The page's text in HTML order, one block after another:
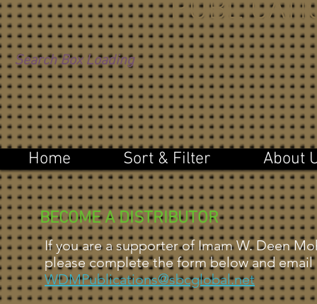
Search Box Loading
Home Sort & Filter About
BECOME A DISTRIBUTOR
If you are a supporter of Imam W. Deen
please complete the form below and
WDMPublications@sbcglobal.net